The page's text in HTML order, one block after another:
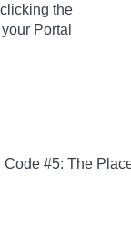
the
Portal
Code #5: The